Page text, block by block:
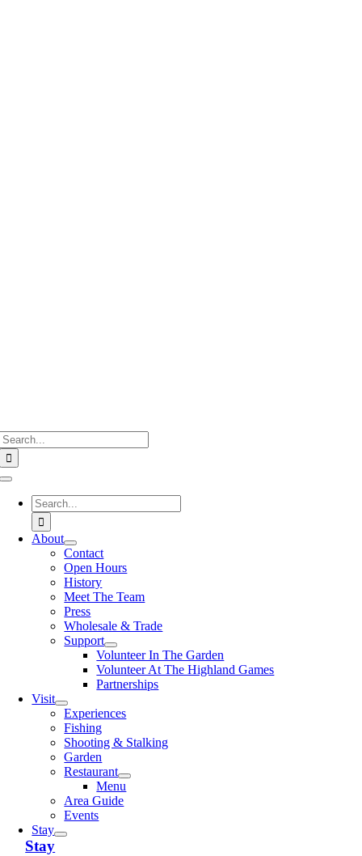
Toggle
Navigation
Search
for:
About
Contact
Open Hours
History
Meet The Team
Press
Wholesale & Trade
Support
Volunteer In The Garden
Volunteer At The Highland Games
Partnerships
Visit
Experiences
Fishing
Shooting & Stalking
Garden
Restaurant
Menu
Area Guide
Events
Stay
Stay